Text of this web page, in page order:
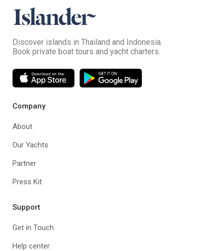
Discover islands in Thailand and Indonesia.
Book private boat tours and yacht charters.
Company
About
Our Yachts
Partner
Press Kit
Support
Get in Touch
Help center